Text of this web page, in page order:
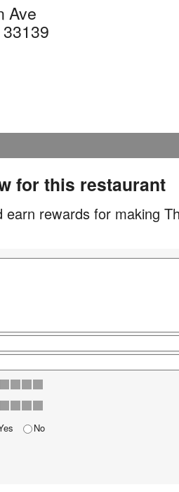
Ave
33139
for this restaurant
earn rewards for making
No